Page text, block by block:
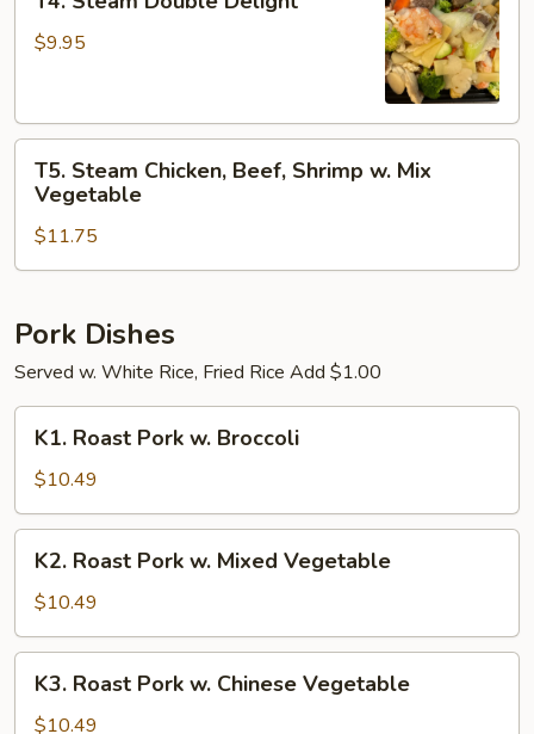
Steam
Double
$9.95
Steam
Chicken,
Beef,
Shrimp
Mix
T5. Steam Chicken, Beef, Shrimp w. Mix
Vegetable
$11.75
Pork Dishes
Served w. White Rice, Fried Rice Add $1.00
Roast
Pork
w.
Broccoli
K1. Roast Pork w. Broccoli
$10.49
Roast
Pork
w.
Mixed
Vegetable
K2. Roast Pork w. Mixed Vegetable
$10.49
Roast
Pork
K3. Roast Pork w. Chinese Vegetable
$10.49